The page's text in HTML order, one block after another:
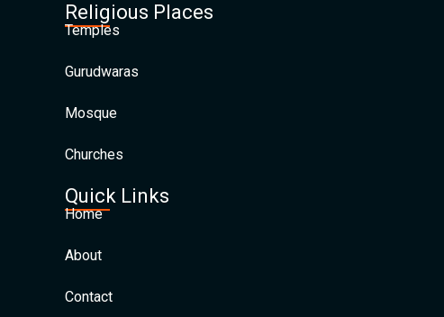
Religious Places
Temples
Gurudwaras
Mosque
Churches
Quick Links
Home
About
Contact